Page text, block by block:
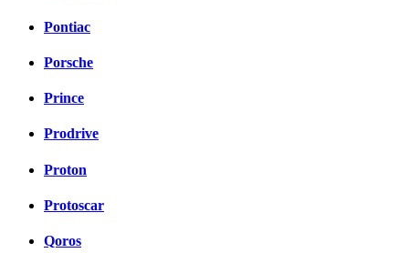
Pontiac
Porsche
Prince
Prodrive
Proton
Protoscar
Qoros